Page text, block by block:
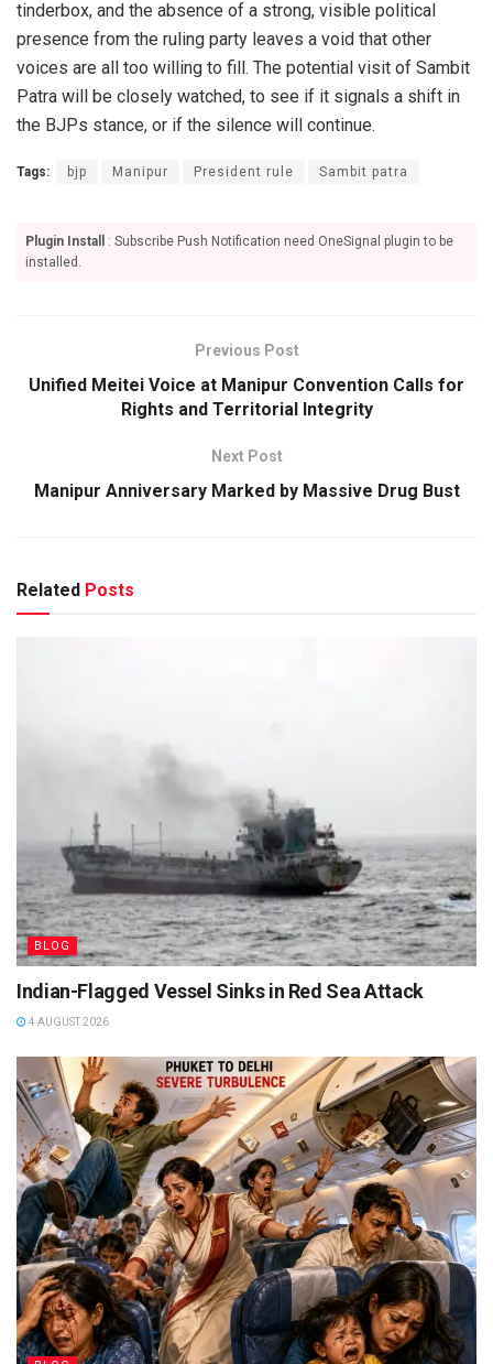
tinderbox, and the absence of a strong, visible political
presence from the ruling party leaves a void that other
voices are all too willing to fill. The potential visit of Sambit
Patra will be closely watched, to see if it signals a shift in
the BJPs stance, or if the silence will continue.
Tags: bjp Manipur President rule Sambit patra
Plugin Install
: Subscribe Push Notification need OneSignal plugin to be
installed.
Previous Post
Unified Meitei Voice at Manipur Convention Calls for
Rights and Territorial Integrity
Next Post
Manipur Anniversary Marked by Massive Drug Bust
Related Posts
BLOG
Indian-Flagged Vessel Sinks in Red Sea Attack
4 AUGUST 2026